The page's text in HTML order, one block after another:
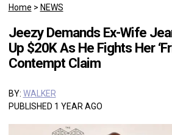
Home > NEWS
Jeezy Demands Ex-Wife
Up $20K As He Fights Her
Contempt Claim
BY: WALKER
PUBLISHED 1 YEAR AGO